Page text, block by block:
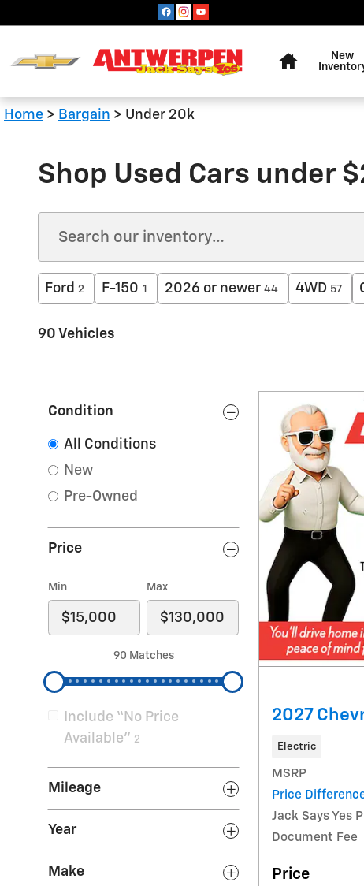
New
Home > Bargain > Under 20k
Shop Used Cars under
Ford 2 F-150 1 2026 or newer 44 4WD 57
90 Vehicles
Condition
All Conditions
New
Pre-Owned
Price
Min Max
90 Matches
Include “No Price
Available” 2
Mileage
Year
Make
2027
Electric
MSRP
Price
Jack Says Yes
Document Fee
Price